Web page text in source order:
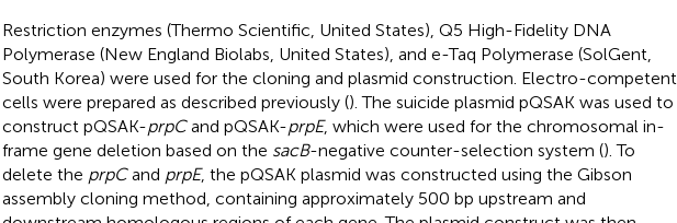
Restriction enzymes (Thermo Scientific, United States), Q5 High-Fidelity DNA
Polymerase (New England Biolabs, United States), and e-Taq Polymerase (SolGent,
South Korea) were used for the cloning and plasmid construction. Electro-competent
cells were prepared as described previously (). The suicide plasmid pQSAK was used to
construct pQSAK-prpCand pQSAK-prpE, which were used for the chromosomal in-
frame gene deletion based on the sacB-negative counter-selection system (). To
delete the prpCand prpE, the pQSAK plasmid was constructed using the Gibson
assembly cloning method, containing approximately 500 bp upstream and